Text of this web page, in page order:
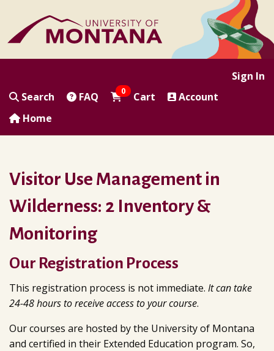
Sign In
Search
FAQ 0 Cart
Account
Home
Visitor Use Management in
Wilderness: 2 Inventory &
Monitoring
Our Registration Process
This registration process is not immediate. It can take
24-48 hours to receive access to your course.
Our courses are hosted by the University of Montana
and certified in their Extended Education program. So,